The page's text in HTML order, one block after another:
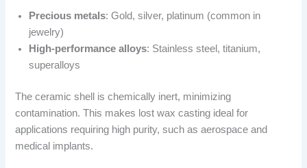
Precious metals: Gold, silver, platinum (common in
jewelry)
High-performance alloys: Stainless steel, titanium,
superalloys
The ceramic shell is chemically inert, minimizing
contamination. This makes lost wax casting ideal for
applications requiring high purity, such as aerospace and
medical implants.